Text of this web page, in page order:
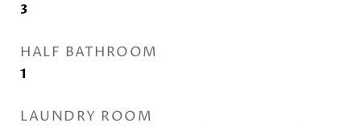
3
HALF BATHROOM
1
LAUNDRY ROOM